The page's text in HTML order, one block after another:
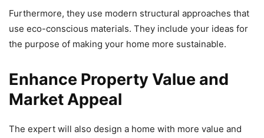
Furthermore, they use modern structural approaches that
use eco-conscious materials. They include your ideas for
the purpose of making your home more sustainable.
Enhance Property Value and
Market Appeal
The expert will also design a home with more value and